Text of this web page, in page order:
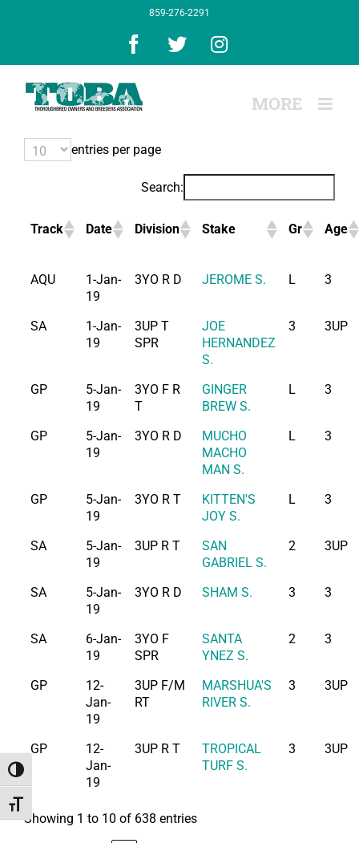
Toggle High Contrast
Toggle Font size
859-276-2291
Facebook
X Instagram
entries per page
Search:
Track Date Division Stake Gr Age
AQU
1-Jan-
19
3YO R D JEROME S. L 3
SA
1-Jan-
19
3UP T
SPR
JOE
HERNANDEZ
S.
3 3UP
GP
5-Jan-
19
3YO F R
T
GINGER
BREW S.
L 3
GP
5-Jan-
19
3YO R D
MUCHO
MACHO
MAN S.
L 3
GP
5-Jan-
19
3YO R T
KITTEN'S
JOY S.
L 3
SA
5-Jan-
19
3UP R T
SAN
GABRIEL S.
2 3UP
SA
5-Jan-
19
3YO R D SHAM S. 3 3
SA
6-Jan-
19
3YO F
SPR
SANTA
YNEZ S.
2 3
GP
12-
Jan-
19
3UP F/M
RT
MARSHUA'S
RIVER S.
3 3UP
GP
12-
Jan-
19
3UP R T
TROPICAL
TURF S.
3 3UP
Showing 1 to 10 of 638 entries